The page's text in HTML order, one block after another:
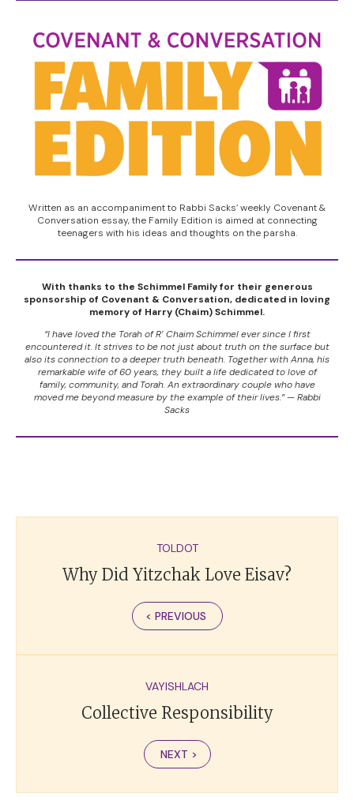
Written as an accompaniment to Rabbi Sacks’ weekly Covenant &
Conversation essay, the Family Edition is aimed at connecting
teenagers with his ideas and thoughts on the parsha.
With thanks to the Schimmel Family for their generous
sponsorship of Covenant & Conversation, dedicated in loving
memory of Harry (Chaim) Schimmel.
“I have loved the Torah of R’ Chaim Schimmel ever since I first
encountered it. It strives to be not just about truth on the surface but
also its connection to a deeper truth beneath. Together with Anna, his
remarkable wife of 60 years, they built a life dedicated to love of
family, community, and Torah. An extraordinary couple who have
moved me beyond measure by the example of their lives.” — Rabbi
Sacks
TOLDOT
Why Did Yitzchak Love Eisav?
< PREVIOUS
VAYISHLACH
Collective Responsibility
NEXT >